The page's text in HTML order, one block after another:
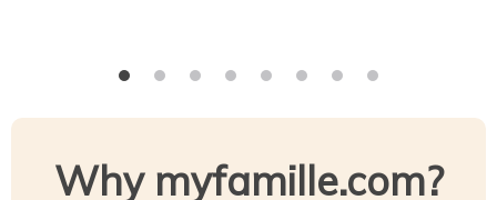
Why myfamille.com?